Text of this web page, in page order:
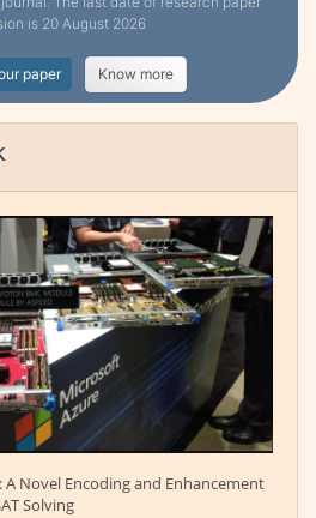
is 20 August 2026
paper Know more
Novel Encoding and Enhancement
Solving